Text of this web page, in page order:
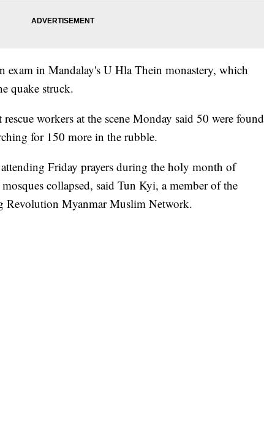
exam in Mandalay's U Hla Thein monastery, which
quake struck.
workers at the scene Monday said 50 were found
for 150 more in the rubble.
Friday prayers during the holy month of
collapsed, said Tun Kyi, a member of the
Revolution Myanmar Muslim Network.